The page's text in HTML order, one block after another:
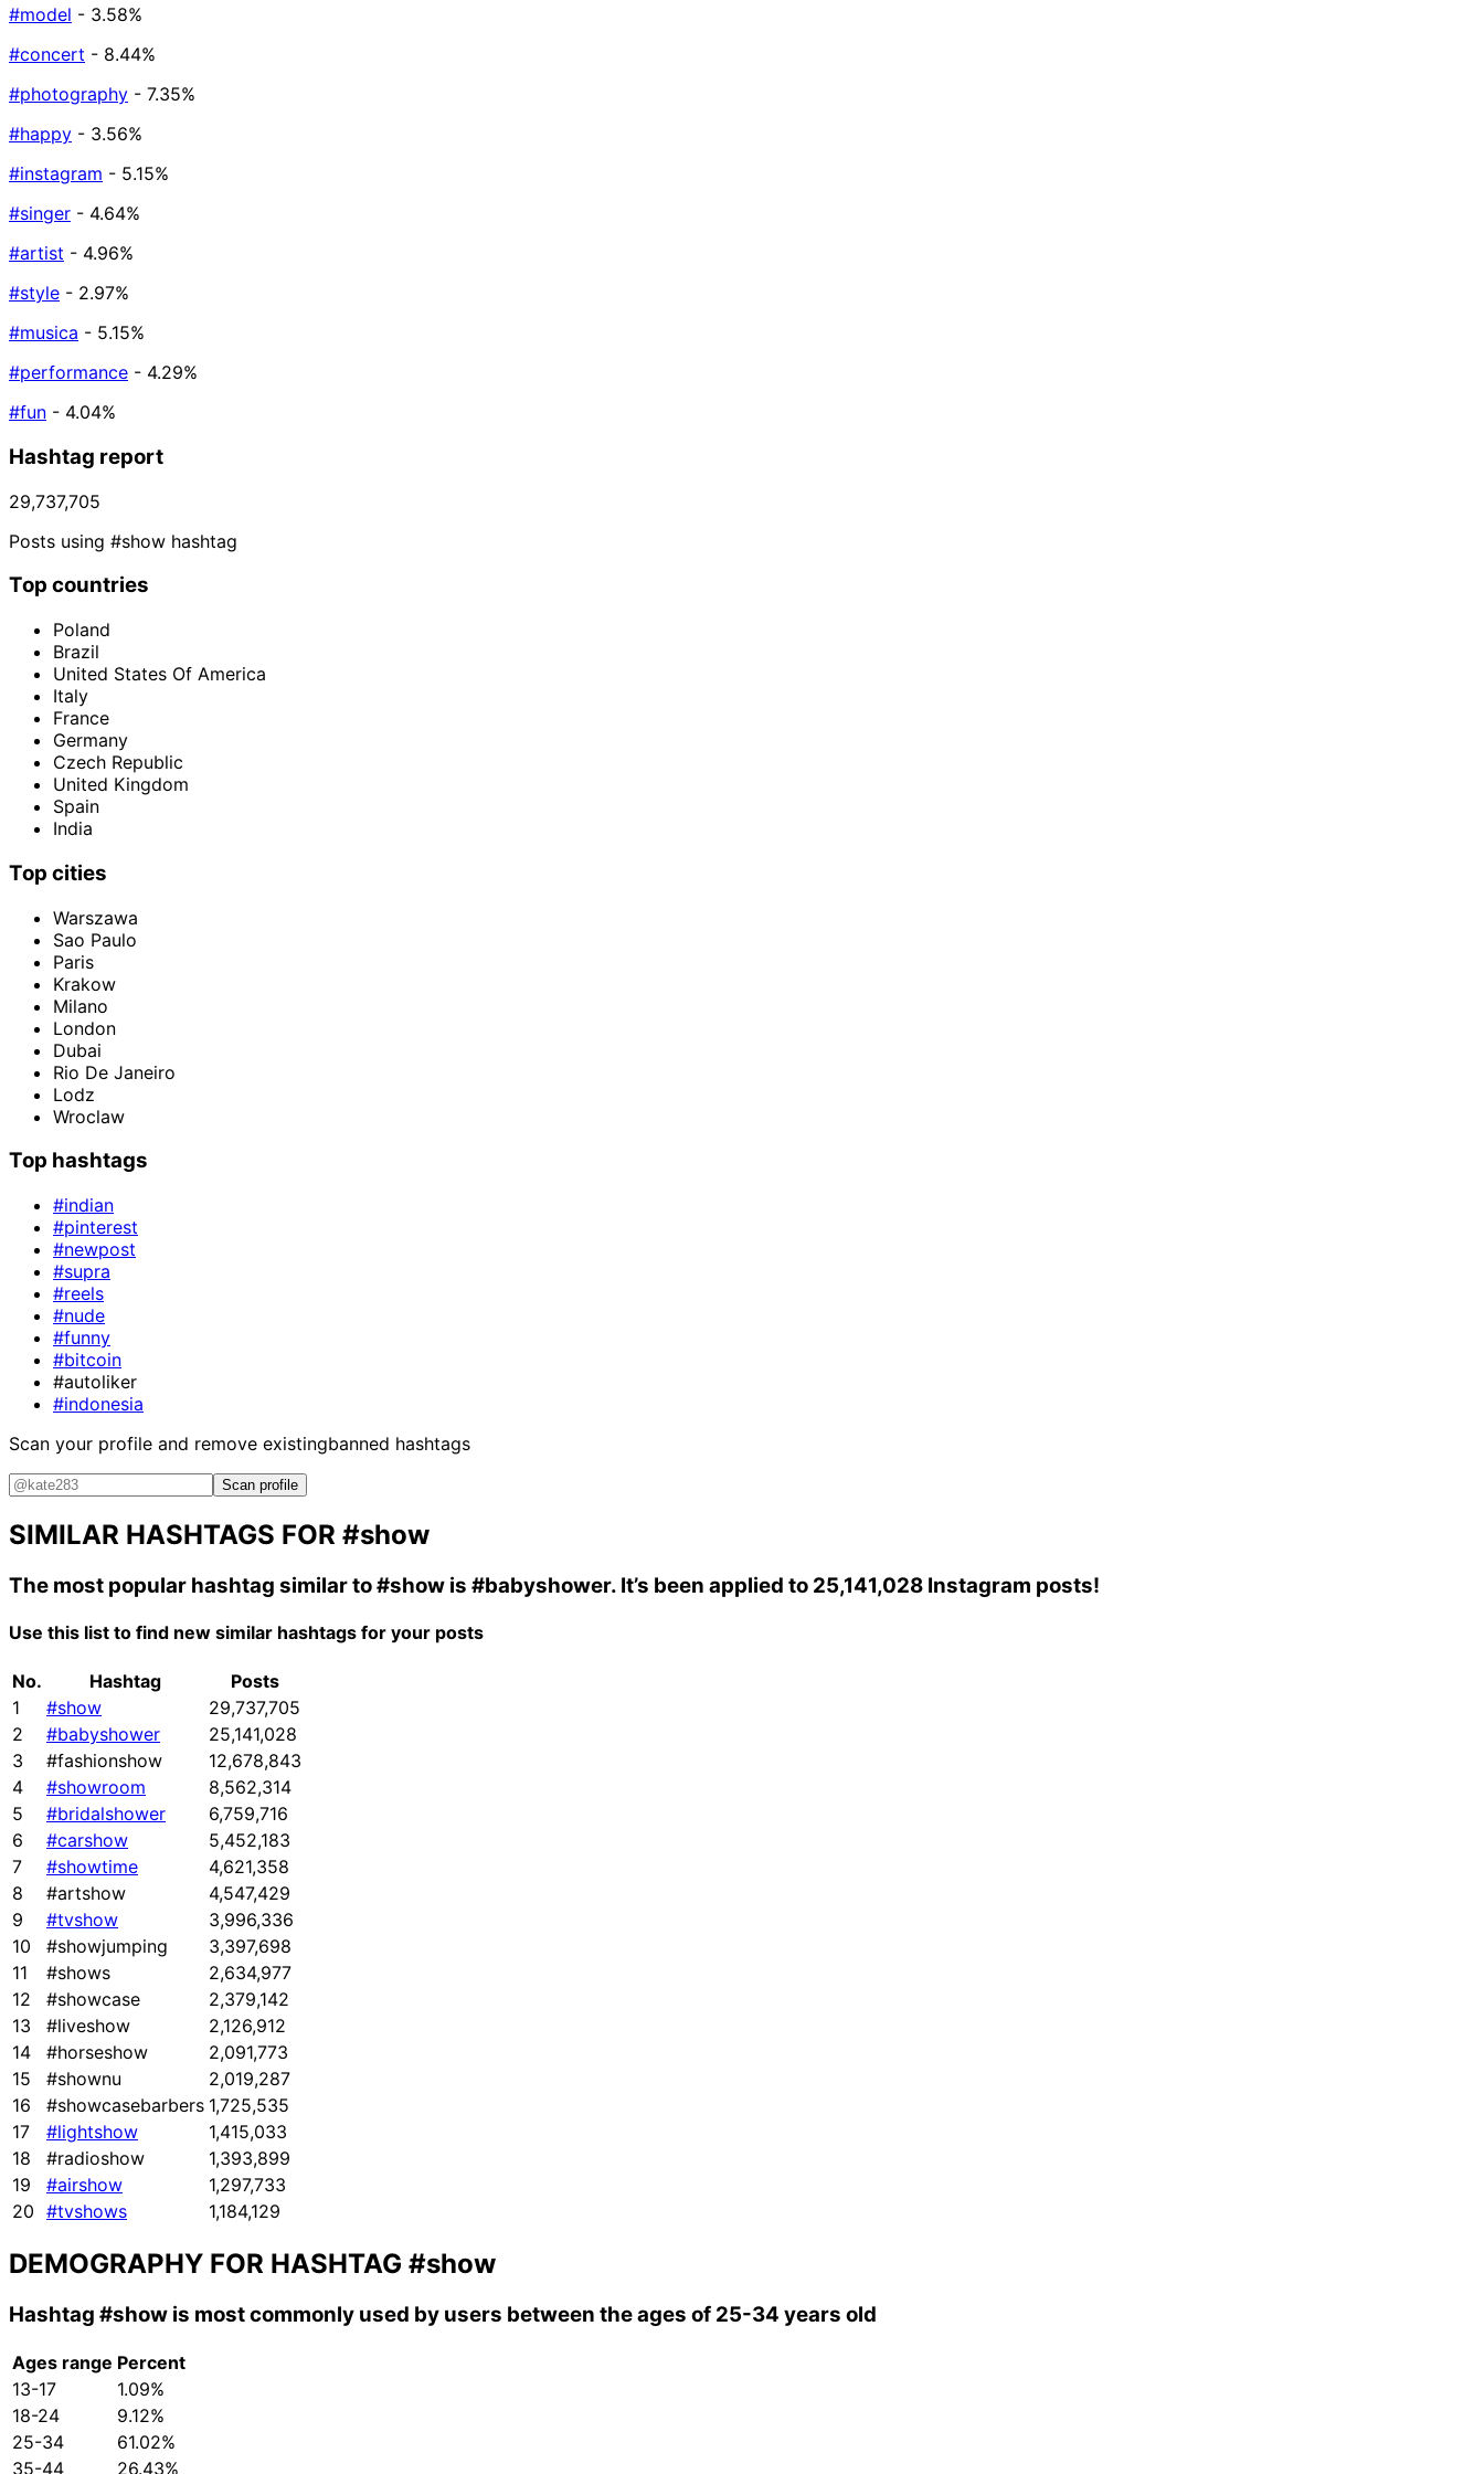
#model - 3.58%
#concert - 8.44%
#photography - 7.35%
#happy - 3.56%
#instagram - 5.15%
#singer - 4.64%
#artist - 4.96%
#style - 2.97%
#musica - 5.15%
#performance - 4.29%
#fun - 4.04%
Hashtag report
29,737,705
Posts using #show hashtag
Top countries
Poland
Brazil
United States Of America
Italy
France
Germany
Czech Republic
United Kingdom
Spain
India
Top cities
Warszawa
Sao Paulo
Paris
Krakow
Milano
London
Dubai
Rio De Janeiro
Lodz
Wroclaw
Top hashtags
#indian
#pinterest
#newpost
#supra
#reels
#nude
#funny
#bitcoin
#autoliker
#indonesia
Scan your profile and remove existingbanned hashtags
Scan profile
SIMILAR HASHTAGS FOR #show
The most popular hashtag similar to#show is #babyshower. It’s been applied to 25,141,028 Instagram posts!
Use this list to find new similar hashtags for your posts
No. Hashtag
Posts
1
#show
29,737,705
2
#babyshower
25,141,028
3
#fashionshow
12,678,843
4
#showroom
8,562,314
5
#bridalshower
6,759,716
6
#carshow
5,452,183
7
#showtime
4,621,358
8
#artshow
4,547,429
9
#tvshow
3,996,336
10
#showjumping
3,397,698
11
#shows
2,634,977
12
#showcase
2,379,142
13
#liveshow
2,126,912
14
#horseshow
2,091,773
15
#shownu
2,019,287
16
#showcasebarbers 1,725,535
17
#lightshow
1,415,033
18
#radioshow
1,393,899
19
#airshow
1,297,733
20 #tvshows 1,184,129
DEMOGRAPHY FOR HASHTAG #show
Hashtag #show is most commonly used by users between the ages of 25-34 years old
Ages range Percent
13-17
1.09%
18-24
9.12%
25-34
61.02%
35-44
26.43%